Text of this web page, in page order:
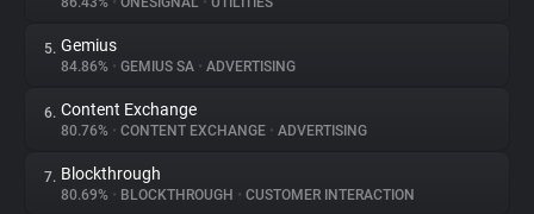
Websites
Explorer
Tracking Reach
5. Gemius
84.86% • GEMIUS SA • ADVERTISING
6. Content Exchange
80.76% • CONTENT EXCHANGE • ADVERTISING
7. Blockthrough
80.69% • BLOCKTHROUGH • CUSTOMER INTERACTION